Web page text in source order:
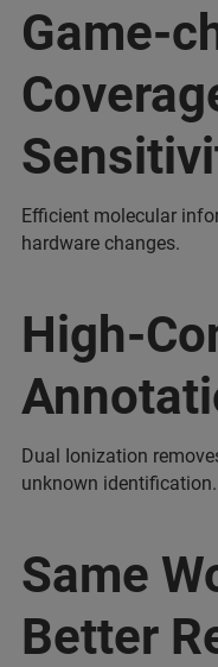
Game-
Efficient molecular
hardware changes.
High-
Dual Ionization
unknown identification.
Same
Better